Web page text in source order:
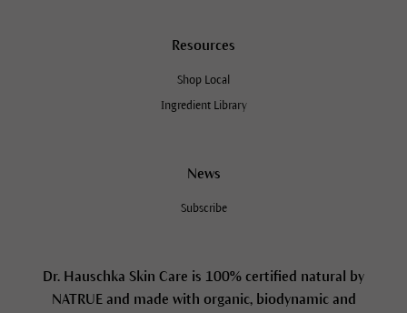
Resources
Shop Local
Ingredient Library
News
Subscribe
Dr. Hauschka Skin Care is 100% certified natural by
NATRUE and made with organic, biodynamic and